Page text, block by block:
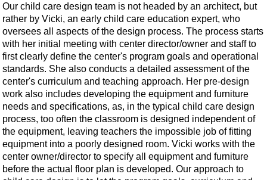
Our child care design team is not headed by an architect, but
rather by Vicki, an early child care education expert, who
oversees all aspects of the design process. The process starts
with her initial meeting with center director/owner and staff to
first clearly define the center's program goals and operational
standards. She also conducts a detailed assessment of the
center's curriculum and teaching approach. Her pre-design
work also includes developing the equipment and furniture
needs and specifications, as, in the typical child care design
process, too often the classroom is designed independent of
the equipment, leaving teachers the impossible job of fitting
equipment into a poorly designed room. Vicki works with the
center owner/director to specify all equipment and furniture
before the actual floor plan is developed. Our approach to